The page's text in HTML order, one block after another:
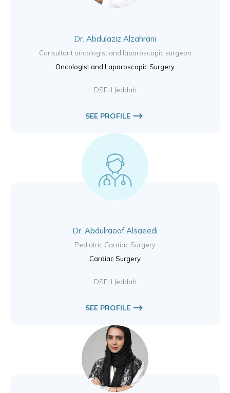
Dr. Abdulaziz Alzahrani
Consultant oncologist and laparoscopic surgeon
Oncologist and Laparoscopic Surgery
DSFH Jeddah
SEE PROFILE
Dr. Abdulraoof Alsaeedi
Pediatric Cardiac Surgery
Cardiac Surgery
DSFH Jeddah
SEE PROFILE